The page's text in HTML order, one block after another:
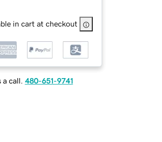
in cart at checkout
call. 480-651-9741